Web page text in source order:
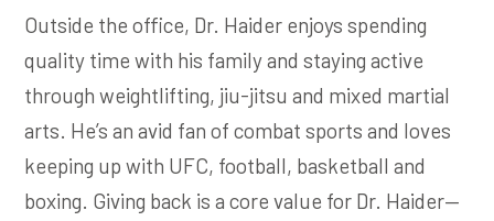
Outside the office, Dr. Haider enjoys spending
quality time with his family and staying active
through weightlifting, jiu-jitsu and mixed martial
arts. He’s an avid fan of combat sports and loves
keeping up with UFC, football, basketball and
boxing. Giving back is a core value for Dr. Haider—